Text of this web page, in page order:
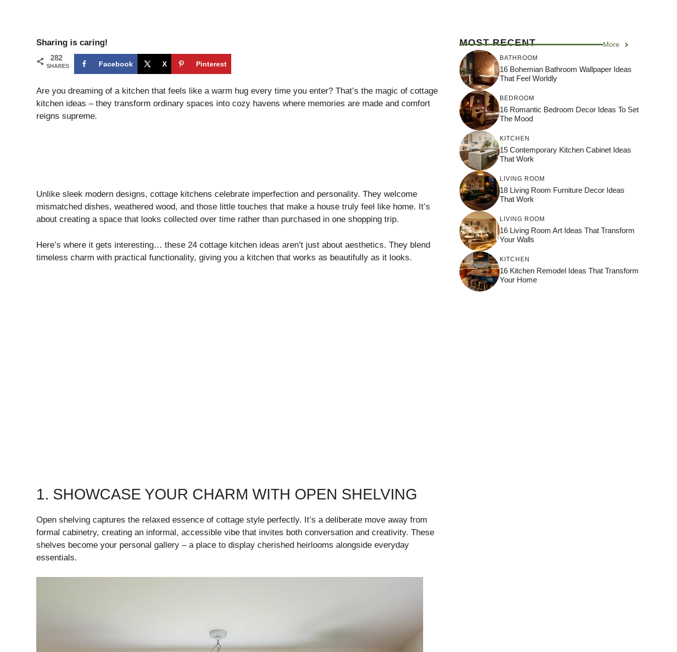
Sharing is caring!
282
SHARES Facebook X Pinterest
Are you dreaming of a kitchen that feels like a warm hug every time you enter? That’s the magic of cottage
kitchen ideas – they transform ordinary spaces into cozy havens where memories are made and comfort
reigns supreme.
Unlike sleek modern designs, cottage kitchens celebrate imperfection and personality. They welcome
mismatched dishes, weathered wood, and those little touches that make a house truly feel like home. It’s
about creating a space that looks collected over time rather than purchased in one shopping trip.
Here’s where it gets interesting… these 24 cottage kitchen ideas aren’t just about aesthetics. They blend
timeless charm with practical functionality, giving you a kitchen that works as beautifully as it looks.
1. SHOWCASE YOUR CHARM WITH OPEN SHELVING
Open shelving captures the relaxed essence of cottage style perfectly. It’s a deliberate move away from
formal cabinetry, creating an informal, accessible vibe that invites both conversation and creativity. These
shelves become your personal gallery – a place to display cherished heirlooms alongside everyday
essentials.
MOST RECENT More
BATHROOM
16 Bohemian Bathroom Wallpaper Ideas
That Feel Worldly
BEDROOM
16 Romantic Bedroom Decor Ideas To Set
The Mood
KITCHEN
15 Contemporary Kitchen Cabinet Ideas
That Work
LIVING ROOM
18 Living Room Furniture Decor Ideas
That Work
LIVING ROOM
16 Living Room Art Ideas That Transform
Your Walls
KITCHEN
16 Kitchen Remodel Ideas That Transform
Your Home